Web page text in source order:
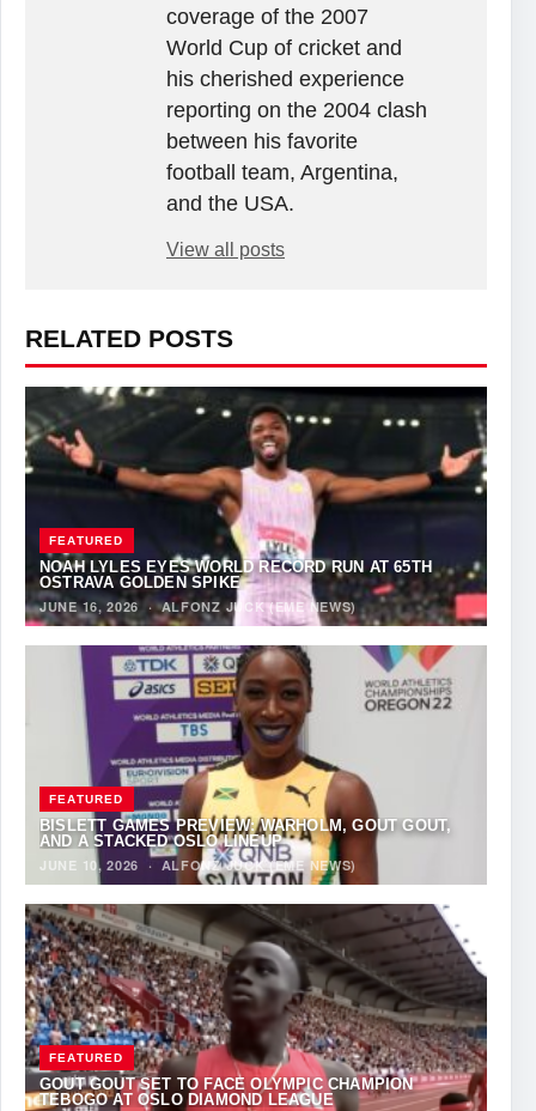
coverage of the 2007
World Cup of cricket and
his cherished experience
reporting on the 2004 clash
between his favorite
football team, Argentina,
and the USA.
View all posts
RELATED POSTS
FEATURED
NOAH LYLES EYES WORLD RECORD RUN AT 65TH
OSTRAVA GOLDEN SPIKE
JUNE 16, 2026·ALFONZ JUCK (EME NEWS)
FEATURED
BISLETT GAMES PREVIEW: WARHOLM, GOUT GOUT,
AND A STACKED OSLO LINEUP
JUNE 10, 2026 · ALFONZ JUCK (EME NEWS)
FEATURED
GOUT GOUT SET TO FACE OLYMPIC CHAMPION
TEBOGO AT OSLO DIAMOND LEAGUE